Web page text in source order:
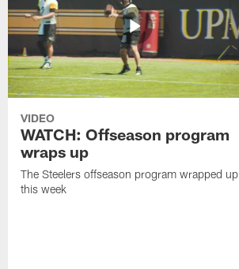
VIDEO
WATCH: Offseason program
wraps up
The Steelers offseason program wrapped up
this week